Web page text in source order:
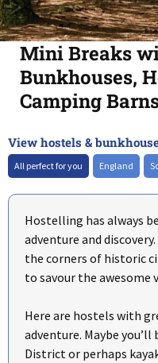
Mini Breaks
Bunkhouses,
Camping
+
–
View hostels &
All perfect for you England
Hostelling has always
adventure and
the corners of historic
to savour the awesome
Here are hostels with
adventure. Maybe
District or perhaps